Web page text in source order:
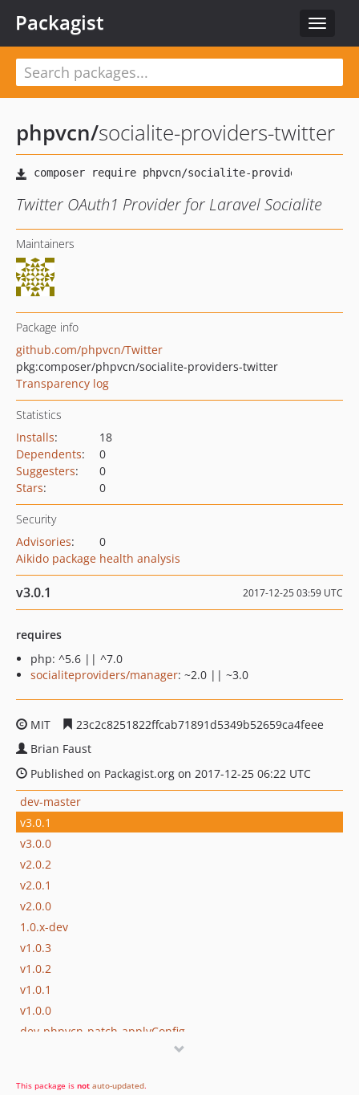
Toggle
Packagist
phpvcn/socialite-providers-twitter
Twitter OAuth1 Provider for Laravel Socialite
Maintainers
Package info
github.com/phpvcn/Twitter
pkg:composer/phpvcn/socialite-providers-twitter
Transparency log
Statistics
Installs:
18
Dependents:
0
Suggesters:
0
Stars: 0
Security
Advisories:
0
Aikido package health analysis
v3.0.1 2017-12-25 03:59 UTC
requires
php: ^5.6 || ^7.0
socialiteproviders/manager: ~2.0 || ~3.0
MIT
23c2c8251822ffcab71891d5349b52659ca4feee
Brian Faust
Published on Packagist.org on 2017-12-25 06:22 UTC
dev-master
v3.0.1
v3.0.0
v2.0.2
v2.0.1
v2.0.0
1.0.x-dev
v1.0.3
v1.0.2
v1.0.1
v1.0.0
dev-phpvcn-patch-applyConfig
This package is not auto-updated.